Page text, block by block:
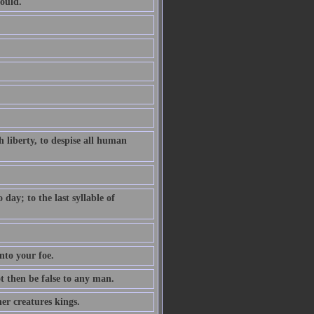
liberty, to despise all human
day; to the last syllable of
your foe.
then be false to any man.
creatures kings.